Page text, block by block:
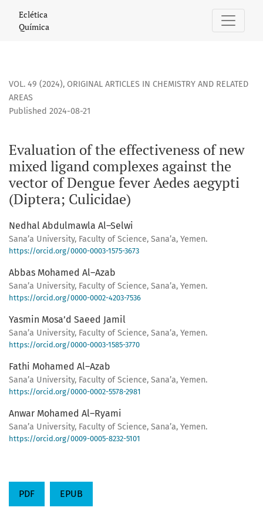
Evaluation of the effectiveness of new mixed ligand
Eclética
Química
VOL. 49 (2024), ORIGINAL ARTICLES IN CHEMISTRY AND RELATED
AREAS
Evaluation of the effectiveness of new
mixed ligand complexes against the
vector of Dengue fever Aedes aegypti
(Diptera; Culicidae)
Published 2024-08-21
Nedhal Abdulmawla Al–Selwi
Sana’a University, Faculty of Science, Sana’a, Yemen.
https://orcid.org/0000-0003-1575-3673
Abbas Mohamed Al–Azab
Sana’a University, Faculty of Science, Sana’a, Yemen.
https://orcid.org/0000-0002-4203-7536
Yasmin Mosa’d Saeed Jamil
Sana’a University, Faculty of Science, Sana’a, Yemen.
https://orcid.org/0000-0003-1585-3770
Fathi Mohamed Al–Azab
Sana’a University, Faculty of Science, Sana’a, Yemen.
https://orcid.org/0000-0002-5578-2981
Anwar Mohamed Al–Ryami
Sana’a University, Faculty of Science, Sana’a, Yemen.
https://orcid.org/0009-0005-8232-5101
PDF EPUB